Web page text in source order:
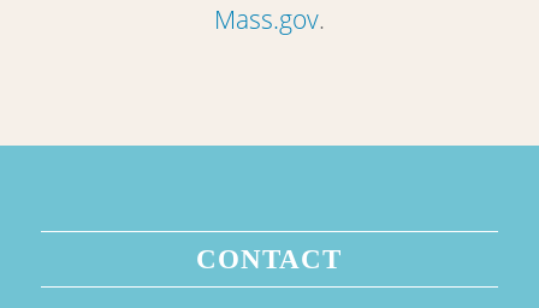
Mass.gov.
CONTACT